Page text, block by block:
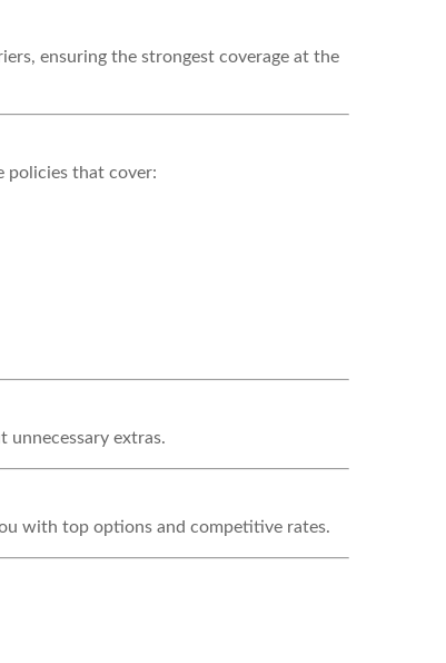
ensuring the strongest coverage at the
policies that cover:
unnecessary extras.
with top options and competitive rates.